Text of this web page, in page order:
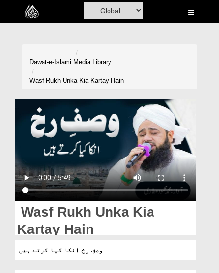
Home
Volunteer Portal
Rohani Ilaj
Blog
Magazine
Dawat-e-Islami Media Library
Wasf Rukh Unka Kia Kartay Hain
Wasf Rukh Unka Kia
Kartay Hain
وصفِ رخ انکا کیا کرتے ہیں